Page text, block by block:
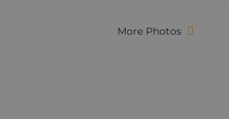
More Photos